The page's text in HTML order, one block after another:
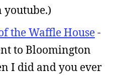
youtube.)
the Waffle House-
to Bloomington
I did and you ever